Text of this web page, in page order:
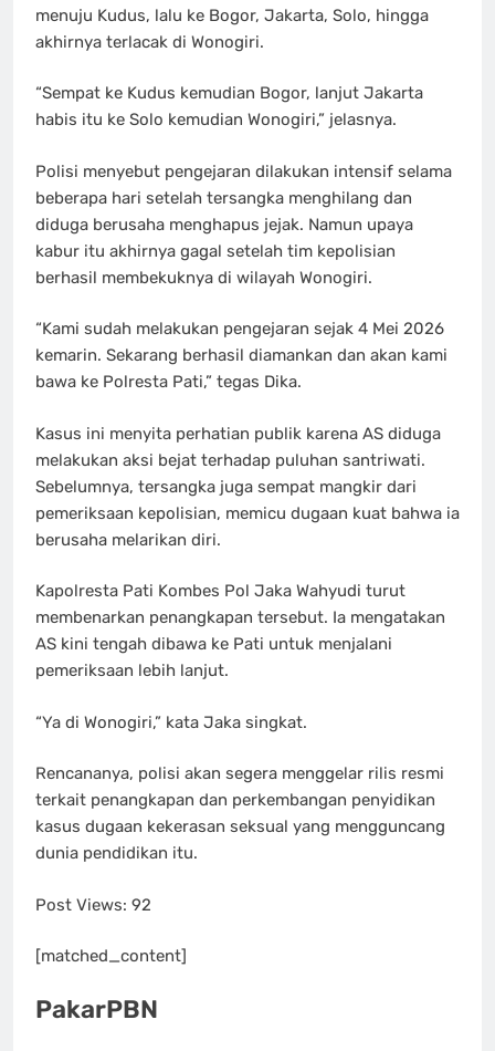
menuju Kudus, lalu ke Bogor, Jakarta, Solo, hingga
akhirnya terlacak di Wonogiri.
“Sempat ke Kudus kemudian Bogor, lanjut Jakarta
habis itu ke Solo kemudian Wonogiri,” jelasnya.
Polisi menyebut pengejaran dilakukan intensif selama
beberapa hari setelah tersangka menghilang dan
diduga berusaha menghapus jejak. Namun upaya
kabur itu akhirnya gagal setelah tim kepolisian
berhasil membekuknya di wilayah Wonogiri.
“Kami sudah melakukan pengejaran sejak 4 Mei 2026
kemarin. Sekarang berhasil diamankan dan akan kami
bawa ke Polresta Pati,” tegas Dika.
Kasus ini menyita perhatian publik karena AS diduga
melakukan aksi bejat terhadap puluhan santriwati.
Sebelumnya, tersangka juga sempat mangkir dari
pemeriksaan kepolisian, memicu dugaan kuat bahwa ia
berusaha melarikan diri.
Kapolresta Pati Kombes Pol Jaka Wahyudi turut
membenarkan penangkapan tersebut. Ia mengatakan
AS kini tengah dibawa ke Pati untuk menjalani
pemeriksaan lebih lanjut.
“Ya di Wonogiri,” kata Jaka singkat.
Rencananya, polisi akan segera menggelar rilis resmi
terkait penangkapan dan perkembangan penyidikan
kasus dugaan kekerasan seksual yang mengguncang
dunia pendidikan itu.
Post Views: 92
[matched_content]
PakarPBN